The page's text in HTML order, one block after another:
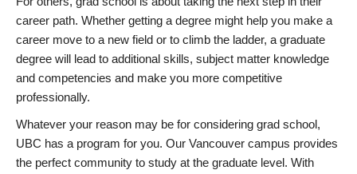
career path. Whether getting a degree might help you make a
career move to a new field or to climb the ladder, a graduate
degree will lead to additional skills, subject matter knowledge
and competencies and make you more competitive
professionally.
Whatever your reason may be for considering grad school,
UBC has a program for you. Our Vancouver campus provides
the perfect community to study at the graduate level. With